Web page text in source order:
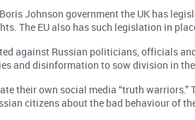
Johnson government the UK has
The EU also has such legislation in
against Russian politicians, officials
and disinformation to sow division in
their own social media “truth
citizens about the bad behaviour of